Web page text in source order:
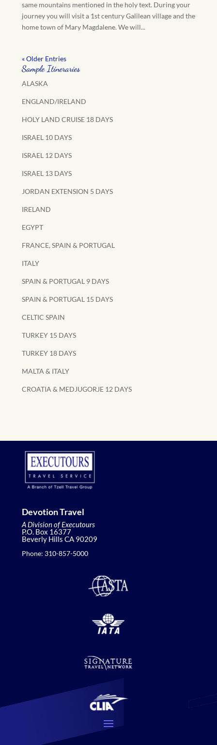
same mountains mentioned in the holy text. During your
journey you will visit a 1st century Galilean village and the
home town of Mary Magdalene. We will...
« Older Entries
Sample Itineraries
ALASKA
ENGLAND/IRELAND
HOLY LAND CRUISE 18 DAYS
ISRAEL 10 DAYS
ISRAEL 12 DAYS
ISRAEL 13 DAYS
JORDAN EXTENSION 5 DAYS
IRELAND
EGYPT
FRANCE, SPAIN & PORTUGAL
ITALY
SPAIN & PORTUGAL 9 DAYS
SPAIN & PORTUGAL 15 DAYS
CELTIC SPAIN
TURKEY 15 DAYS
TURKEY 18 DAYS
MALTA & ITALY
CROATIA & MEDJUGORJE 12 DAYS
Devotion Travel
A Division of Executours
P.O. Box 16377
Beverly Hills CA 90209
Phone: 310-857-5000